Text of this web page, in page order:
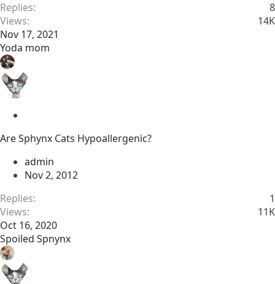
Replies
8
Views
14K
Nov 17, 2021
Yoda mom
i
k
y
Are Sphynx Cats Hypoallergenic?
admin
Nov 2, 2012
Replies
1
Views
11K
Oct 16, 2020
Spoiled Spnynx